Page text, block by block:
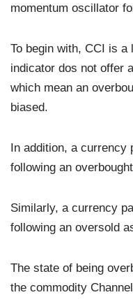
momentum oscillator
To begin with, CCI is
indicator dos not offer
which mean an
biased.
In addition, a currency
following an
Similarly, a currency
following an oversold
The state of being
the commodity